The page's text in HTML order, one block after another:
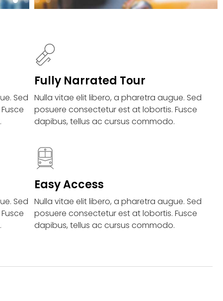
Sed
Fully Narrated Tour
Nulla vitae elit libero, a pharetra augue. Sed
posuere consectetur est at lobortis. Fusce
dapibus, tellus ac cursus commodo.
Sed
Easy Access
Nulla vitae elit libero, a pharetra augue. Sed
posuere consectetur est at lobortis. Fusce
dapibus, tellus ac cursus commodo.